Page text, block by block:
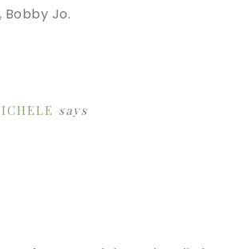
Bobby Jo.
says